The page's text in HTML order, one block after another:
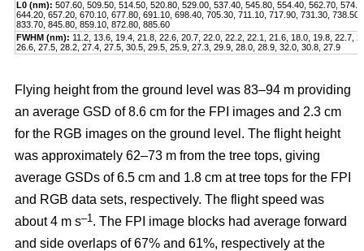
L0 (nm): 507.60, 509.50, 514.50, 520.80, 529.00, 537.40, 545.80, 554.40, 562.70,
644.20, 657.20, 670.10, 677.80, 691.10, 698.40, 705.30, 711.10, 717.90, 731.30,
833.70, 845.80, 859.10, 872.80, 885.60
FWHM (nm): 11.2, 13.6, 19.4, 21.8, 22.6, 20.7, 22.0, 22.2, 22.1, 21.6, 18.0, 19.8, 22.7,
26.6, 27.5, 28.2, 27.4, 27.5, 30.5, 29.5, 25.9, 27.3, 29.9, 28.0, 28.9, 32.0, 30.8, 27.9
Flying height from the ground level was 83–94 m providing
an average GSD of 8.6 cm for the FPI images and 2.3 cm
for the RGB images on the ground level. The flight height
was approximately 62–73 m from the tree tops, giving
average GSDs of 6.5 cm and 1.8 cm at tree tops for the FPI
and RGB data sets, respectively. The flight speed was
about 4 m s–1 . The FPI image blocks had average forward
and side overlaps of 67% and 61%, respectively at the